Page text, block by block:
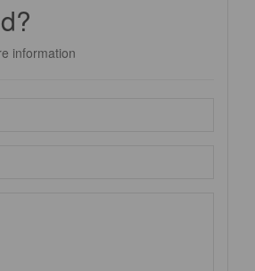
information